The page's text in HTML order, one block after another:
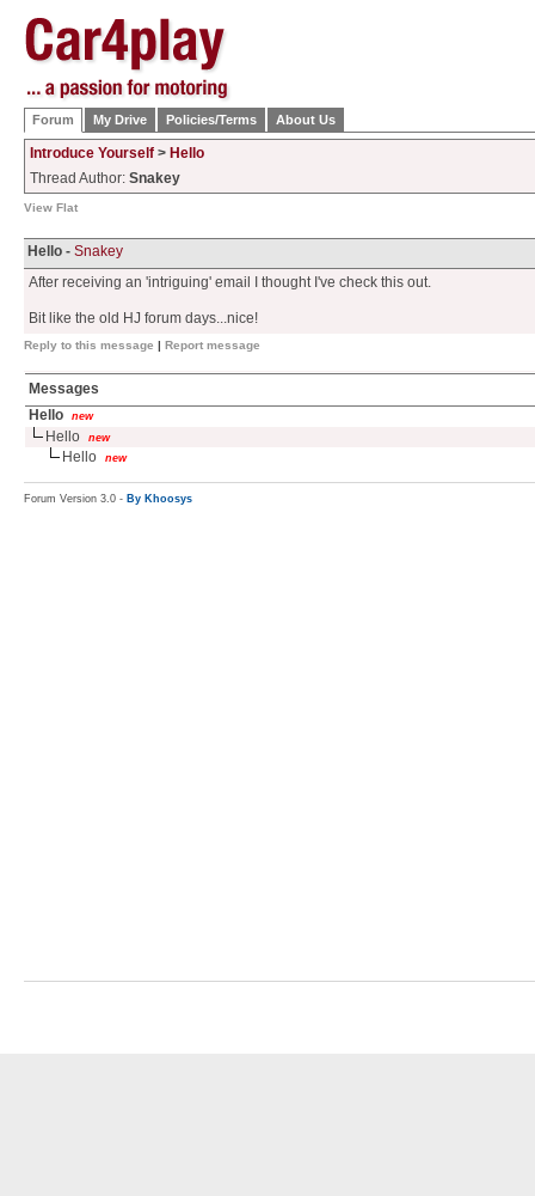
Forum My Drive Policies/Terms About Us
Introduce Yourself > Hello
Thread Author: Snakey
View Flat
Hello - Snakey
After receiving an 'intriguing' email I thought I've check this out.
Bit like the old HJ forum days...nice!
Reply to this message | Report message
Messages
Hello
new
Hello new
Hello new
Forum Version 3.0 - By Khoosys